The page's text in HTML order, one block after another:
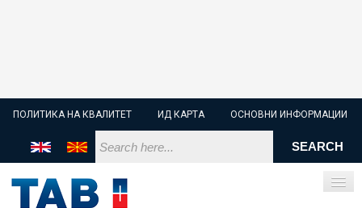
ПОЛИТИКА НА КВАЛИТЕТ ИД КАРТА ОСНОВНИ ИНФОРМАЦИИ